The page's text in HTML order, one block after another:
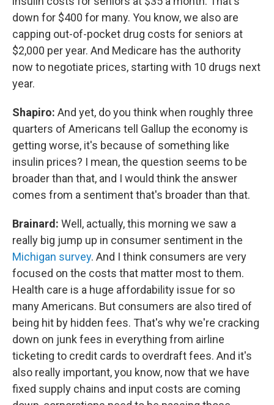
down for $400 for many. You know, we also are
capping out-of-pocket drug costs for seniors at
$2,000 per year. And Medicare has the authority
now to negotiate prices, starting with 10 drugs next
year.
Shapiro: And yet, do you think when roughly three
quarters of Americans tell Gallup the economy is
getting worse, it's because of something like
insulin prices? I mean, the question seems to be
broader than that, and I would think the answer
comes from a sentiment that's broader than that.
Brainard: Well, actually, this morning we saw a
really big jump up in consumer sentiment in the
Michigan survey. And I think consumers are very
focused on the costs that matter most to them.
Health care is a huge affordability issue for so
many Americans. But consumers are also tired of
being hit by hidden fees. That's why we're cracking
down on junk fees in everything from airline
ticketing to credit cards to overdraft fees. And it's
also really important, you know, now that we have
fixed supply chains and input costs are coming